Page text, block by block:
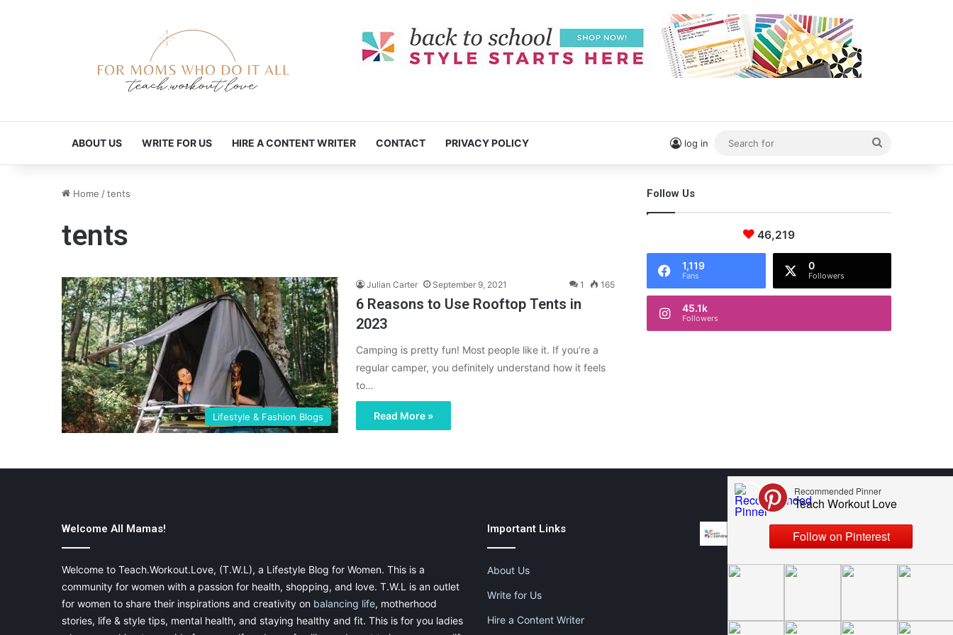
ABOUT US WRITE FOR US HIRE A CONTENT WRITER CONTACT PRIVACY POLICY log in
for
Home /tents
tents
Lifestyle & Fashion Blogs
Julian Carter September 9, 2021 1 165
6 Reasons to Use Rooftop Tents in
2023
Camping is pretty fun! Most people like it. If you’re a
regular camper, you definitely understand how it feels
to…
Read More »
Follow Us
46,219
1,119
Fans
0
Followers
45.1k
Followers
Welcome All Mamas!
Welcome to Teach.Workout.Love, (T.W.L), a Lifestyle Blog for Women. This is a
community for women with a passion for health, shopping, and love. T.W.L is an outlet
for women to share their inspirations and creativity on balancing life, motherhood
stories, life & style tips, mental health, and staying healthy and fit. This is for you ladies
Important Links
About Us
Write for Us
Hire a Content Writer